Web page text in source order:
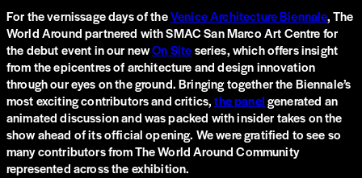
For the vernissage days of theVenice Architecture Biennale, The
World Around partnered with SMAC San Marco Art Centre for
the debut event in our newOn Siteseries, which offers insight
from the epicentres of architecture and design innovation
through our eyes on the ground. Bringing together the Biennale’s
most exciting contributors and critics,the panelgenerated an
animated discussion and was packed with insider takes on the
show ahead of its official opening. We were gratified to see ​​so
many contributors from The World Around Community
represented across the exhibition.